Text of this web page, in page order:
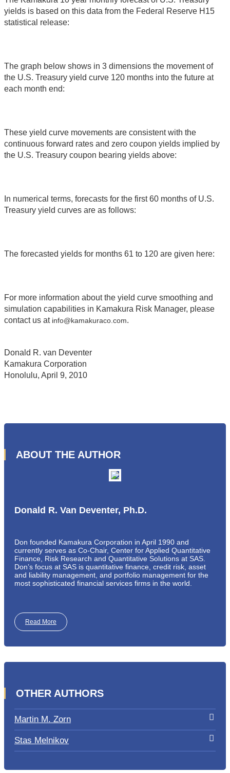
yields is based on this data from the Federal Reserve H15
statistical release:
The graph below shows in 3 dimensions the movement of
the U.S. Treasury yield curve 120 months into the future at
each month end:
These yield curve movements are consistent with the
continuous forward rates and zero coupon yields implied by
the U.S. Treasury coupon bearing yields above:
In numerical terms, forecasts for the first 60 months of U.S.
Treasury yield curves are as follows:
The forecasted yields for months 61 to 120 are given here:
For more information about the yield curve smoothing and
simulation capabilities in Kamakura Risk Manager, please
contact us at info@kamakuraco.com.
Donald R. van Deventer
Kamakura Corporation
Honolulu, April 9, 2010
ABOUT THE AUTHOR
Donald R. Van Deventer, Ph.D.
Don founded Kamakura Corporation in April 1990 and
currently serves as Co-Chair, Center for Applied Quantitative
Finance, Risk Research and Quantitative Solutions at SAS.
Don’s focus at SAS is quantitative finance, credit risk, asset
and liability management, and portfolio management for the
most sophisticated financial services firms in the world.
Read More
OTHER AUTHORS
Martin M. Zorn
Stas Melnikov